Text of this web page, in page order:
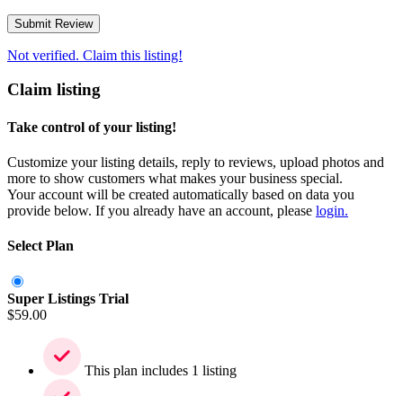
Not verified. Claim this listing!
Claim listing
Take control of your listing!
Customize your listing details, reply to reviews, upload photos and
more to show customers what makes your business special.
Your account will be created automatically based on data you
provide below. If you already have an account, please login.
Select Plan
Super Listings Trial
$59.00
This plan includes 1 listing